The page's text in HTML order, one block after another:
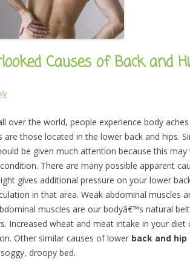
Causes of Back and
over the world, people experience body
are those located in the lower back and hips.
be given much attention because this
There are many possible apparent
gives additional pressure on your lower
in that area. Weak abdominal muscles
muscles are our bodyâ€™s natural
Increased wheat and meat intake in your diet
Other similar causes of lower back and hip
droopy bed.